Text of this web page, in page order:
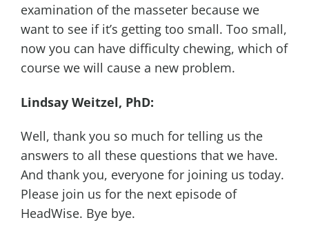
examination of the masseter because we
want to see if it’s getting too small. Too small,
now you can have difficulty chewing, which of
course we will cause a new problem.
Lindsay Weitzel, PhD:
Well, thank you so much for telling us the
answers to all these questions that we have.
And thank you, everyone for joining us today.
Please join us for the next episode of
HeadWise. Bye bye.